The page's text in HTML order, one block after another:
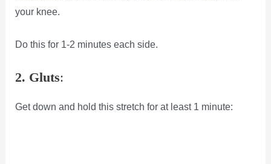
your knee.
Do this for 1-2 minutes each side.
2. Gluts:
Get down and hold this stretch for at least 1 minute: